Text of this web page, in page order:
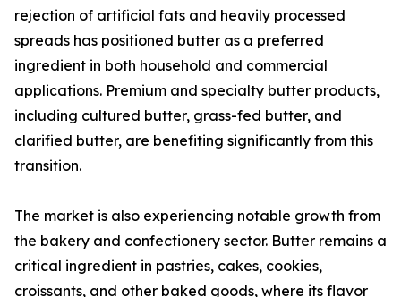
rejection of artificial fats and heavily processed
spreads has positioned butter as a preferred
ingredient in both household and commercial
applications. Premium and specialty butter products,
including cultured butter, grass-fed butter, and
clarified butter, are benefiting significantly from this
transition.
The market is also experiencing notable growth from
the bakery and confectionery sector. Butter remains a
critical ingredient in pastries, cakes, cookies,
croissants, and other baked goods, where its flavor